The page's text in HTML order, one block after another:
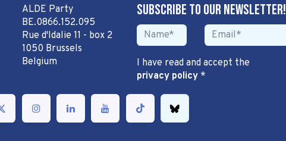
ALDE Party
BE.0866.152.095
Rue d'Idalie 11 - box 2
1050 Brussels
Belgium
Subscribe to our newsletter!
I have read and accept the
privacy policy*